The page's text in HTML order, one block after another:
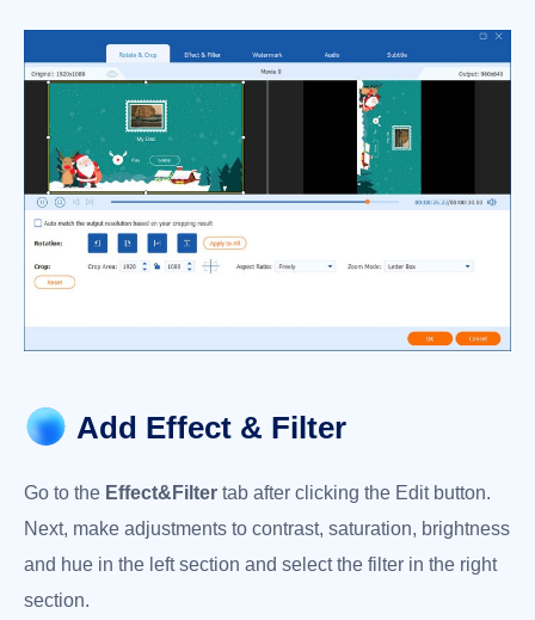
Add Effect & Filter
Go to the Effect&Filter tab after clicking the Edit button.
Next, make adjustments to contrast, saturation, brightness
and hue in the left section and select the filter in the right
section.